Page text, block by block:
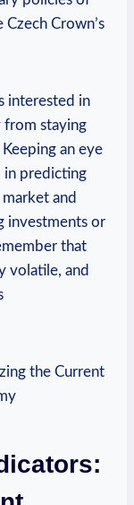
Crown’s
interested in
from staying
an eye
in predicting
and
investments or
that
volatile, and